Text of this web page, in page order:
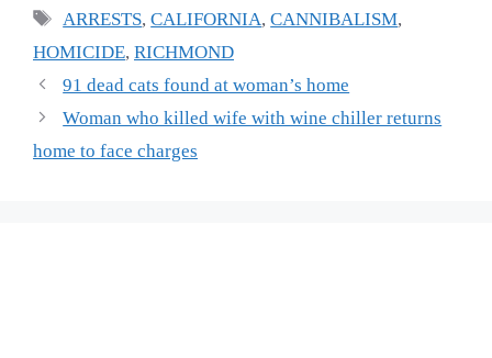
Tags
ARRESTS,CALIFORNIA,CANNIBALISM,
HOMICIDE, RICHMOND
91 dead cats found at woman’s home
Woman who killed wife with wine chiller returns
home to face charges